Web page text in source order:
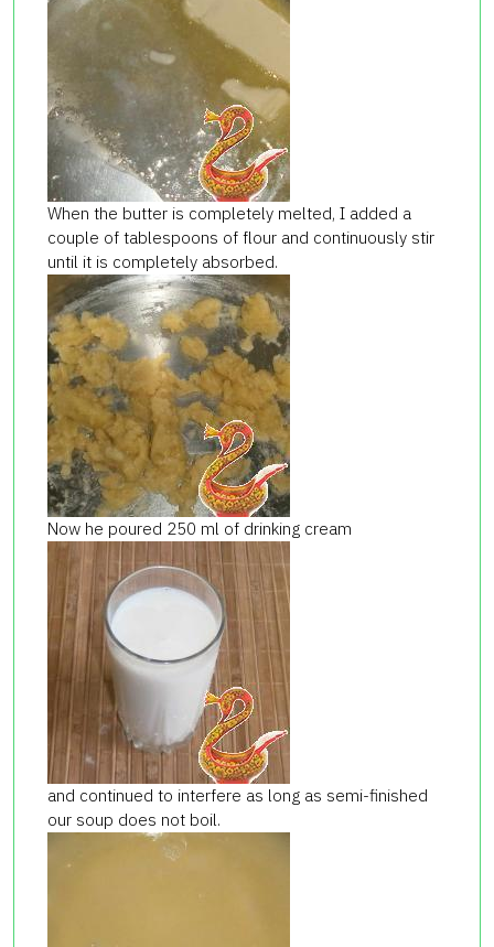
When the butter is completely melted, I added a
couple of tablespoons of flour and continuously stir
until it is completely absorbed.
Now he poured 250 ml of drinking cream
and continued to interfere as long as semi-finished
our soup does not boil.